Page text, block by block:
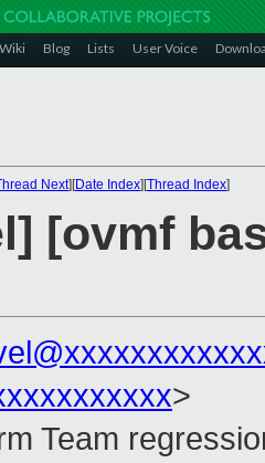
Wiki Blog Lists User Voice
Next][Date Index][Thread Index]
[ovmf
>
Team